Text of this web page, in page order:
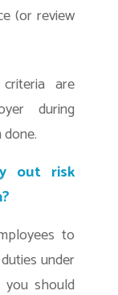
(or review
are
during
out risk
to
under
should